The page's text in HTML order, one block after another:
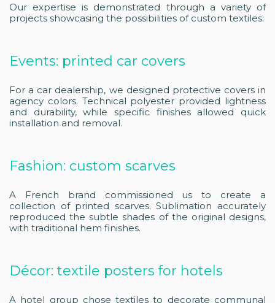
Our expertise is demonstrated through a variety of
projects showcasing the possibilities of custom textiles:
Events: printed car covers
For a car dealership, we designed protective covers in
agency colors. Technical polyester provided lightness
and durability, while specific finishes allowed quick
installation and removal.
Fashion: custom scarves
A French brand commissioned us to create a
collection of printed scarves. Sublimation accurately
reproduced the subtle shades of the original designs,
with traditional hem finishes.
Décor: textile posters for hotels
A hotel group chose textiles to decorate communal